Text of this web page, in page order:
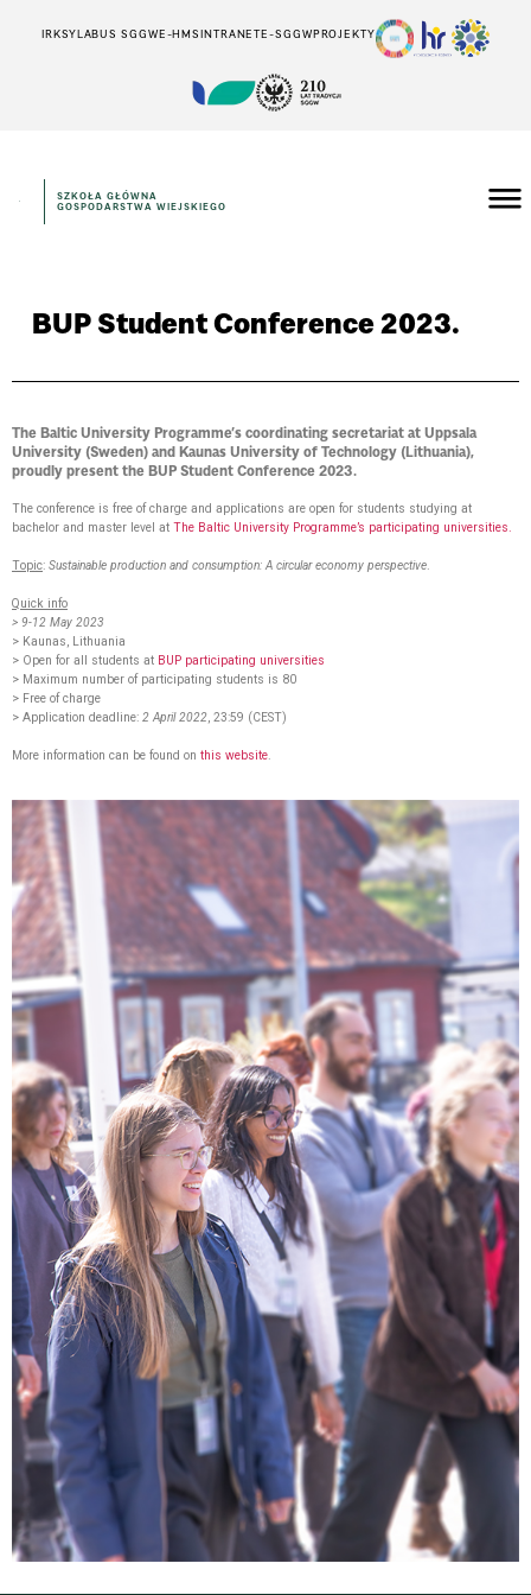
IRKSYLABUS SGGWE-HMSINTRANETE-SGGWPROJEKTY
SZKOŁA GŁÓWNA
GOSPODARSTWA WIEJSKIEGO
BUP Student Conference 2023.
The Baltic University Programme’s coordinating secretariat at Uppsala
University (Sweden) and Kaunas University of Technology (Lithuania),
proudly present the BUP Student Conference 2023.
The conference is free of charge and applications are open for students studying at
bachelor and master level at The Baltic University Programme’s participating universities.
Topic: Sustainable production and consumption: A circular economy perspective.
Quick info
> 9-12 May 2023
> Kaunas, Lithuania
> Open for all students at BUP participating universities
> Maximum number of participating students is 80
> Free of charge
> Application deadline: 2 April 2022, 23:59 (CEST)
More information can be found on this website.